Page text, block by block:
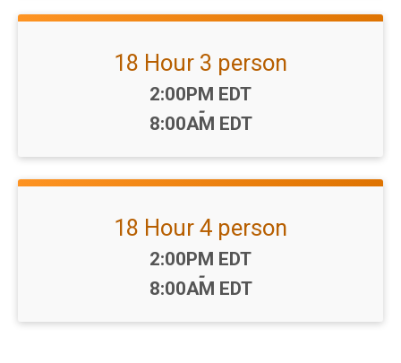
18 Hour 3 person
Time:
2:00PM EDT
-
8:00AM EDT
18 Hour 4 person
Time:
2:00PM EDT
-
8:00AM EDT